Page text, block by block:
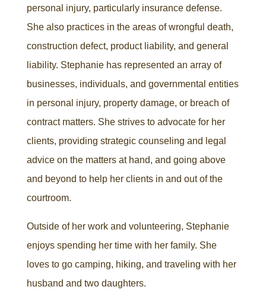
personal injury, particularly insurance defense.
She also practices in the areas of wrongful death,
construction defect, product liability, and general
liability. Stephanie has represented an array of
businesses, individuals, and governmental entities
in personal injury, property damage, or breach of
contract matters. She strives to advocate for her
clients, providing strategic counseling and legal
advice on the matters at hand, and going above
and beyond to help her clients in and out of the
courtroom.
Outside of her work and volunteering, Stephanie
enjoys spending her time with her family. She
loves to go camping, hiking, and traveling with her
husband and two daughters.